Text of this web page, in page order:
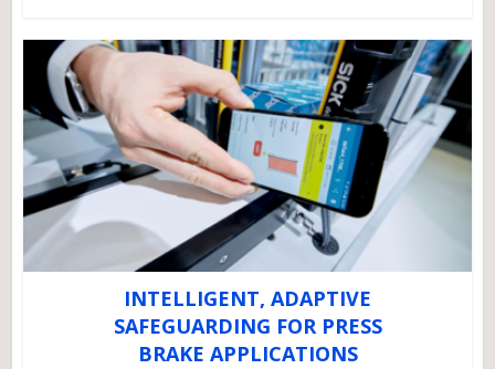
INTELLIGENT, ADAPTIVE
SAFEGUARDING FOR PRESS
BRAKE APPLICATIONS